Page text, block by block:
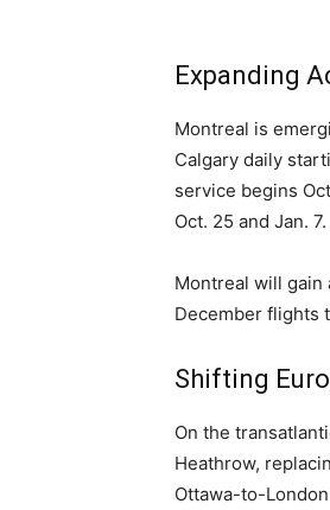
Expanding
Montreal is
Calgary daily
service begins
Oct. 25 and Jan. 7.
Montreal will gain
December flights
Shifting
On the
Heathrow,
Ottawa-to-